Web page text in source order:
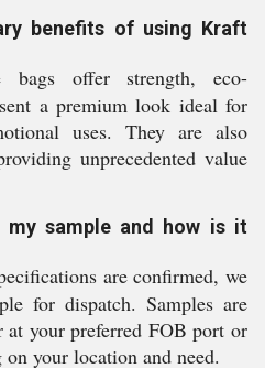
benefits of using Kraft
bags offer strength, eco-
a premium look ideal for
uses. They are also
unprecedented value
my sample and how is it
are confirmed, we
for dispatch. Samples are
your preferred FOB port or
your location and need.